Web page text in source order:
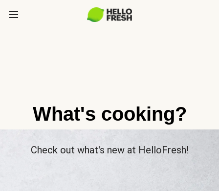
What's cooking?
Check out what's new at HelloFresh!